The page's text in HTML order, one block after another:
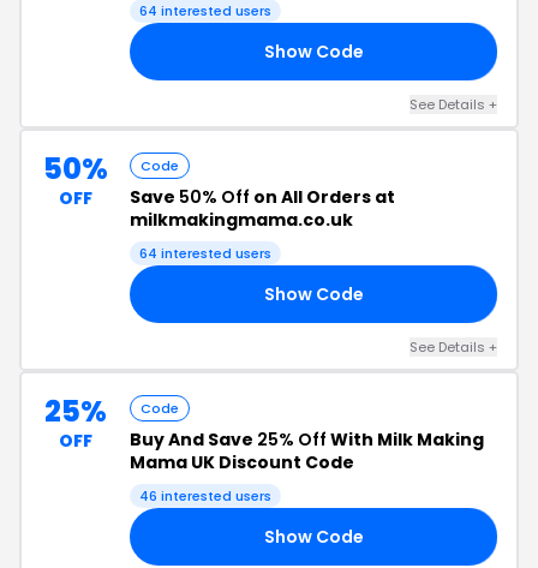
64 interested users
Show Code
See Details +
50%
OFF
Code
Save 50% Off on All Orders at
milkmakingmama.co.uk
64 interested users
Show Code
See Details +
25%
OFF
Code
Buy And Save 25% Off With Milk Making
Mama UK Discount Code
46 interested users
Show Code